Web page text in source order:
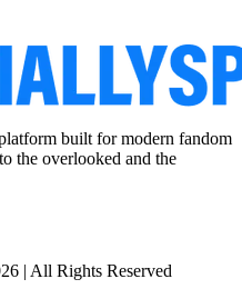
built for modern fandom
the overlooked and the
| All Rights Reserved